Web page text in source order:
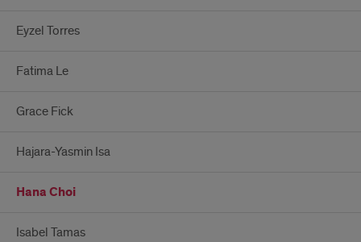
Eyzel Torres
Fatima Le
Grace Fick
Hajara-Yasmin Isa
Hana Choi
Isabel Tamas